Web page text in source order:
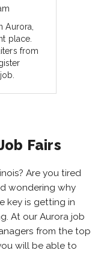
Aurora,
place.
from
Fairs
Are you tired
wondering why
key is getting in
At our Aurora job
from the top
will be able to